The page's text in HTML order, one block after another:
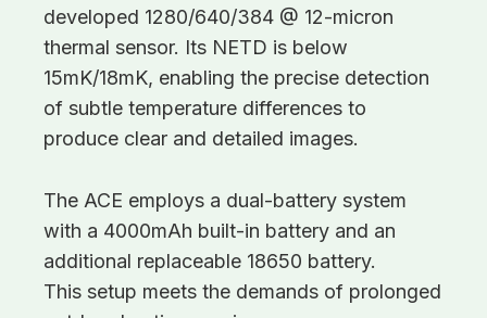
developed 1280/640/384 @ 12-micron
thermal sensor. Its NETD is below
15mK/18mK, enabling the precise detection
of subtle temperature differences to
produce clear and detailed images.
The ACE employs a dual-battery system
with a 4000mAh built-in battery and an
additional replaceable 18650 battery.
This setup meets the demands of prolonged